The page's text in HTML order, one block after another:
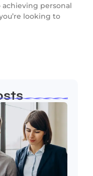
personal
looking to